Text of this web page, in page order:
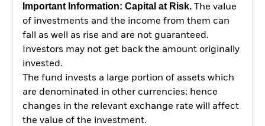
Important Information: Capital at Risk.The value
of investments and the income from them can
fall as well as rise and are not guaranteed.
Investors may not get back the amount originally
invested.
The fund invests a large portion of assets which
are denominated in other currencies; hence
changes in the relevant exchange rate will affect
the value of the investment.